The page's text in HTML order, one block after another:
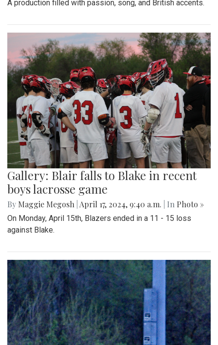
A production filled with passion, song, and British accents.
Gallery: Blair falls to Blake in recent
boys lacrosse game
By Maggie Megosh April 17, 2024, 9:40 a.m. | In Photo »
On Monday, April 15th, Blazers ended in a 11 - 15 loss
against Blake.